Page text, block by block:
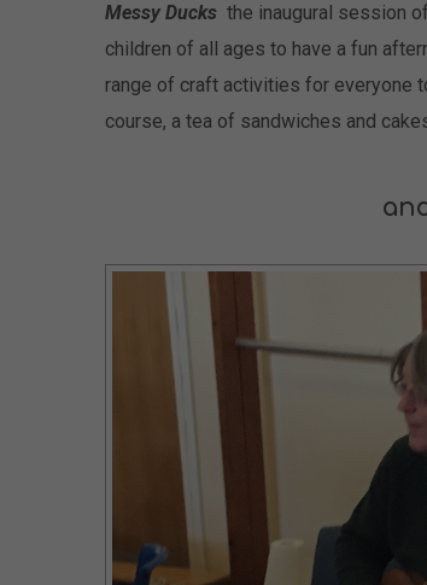
Messy Ducks the inaugural session
children of all ages to have a fun
range of craft activities for everyone
course, a tea of sandwiches and